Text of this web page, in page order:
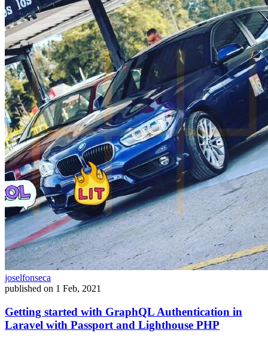
joselfonseca
published on 1 Feb, 2021
Getting started with GraphQL Authentication in
Laravel with Passport and Lighthouse PHP